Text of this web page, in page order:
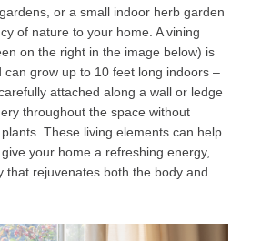
or a small indoor herb garden
of nature to your home. A vining
on the right in the image below) is
can grow up to 10 feet long indoors –
attached along a wall or ledge
throughout the space without
These living elements can help
your home a refreshing energy,
that rejuvenates both the body and